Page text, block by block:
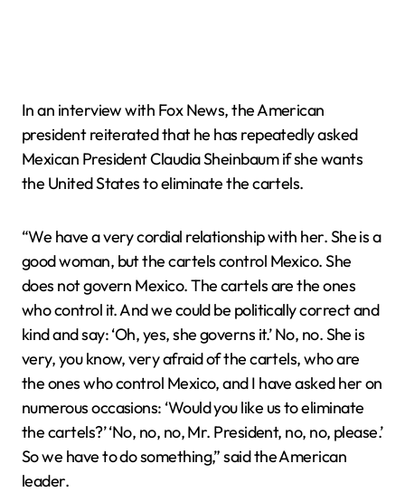
In an interview with Fox News, the American
president reiterated that he has repeatedly asked
Mexican President Claudia Sheinbaum if she wants
the United States to eliminate the cartels.
“We have a very cordial relationship with her. She is a
good woman, but the cartels control Mexico. She
does not govern Mexico. The cartels are the ones
who control it. And we could be politically correct and
kind and say: ‘Oh, yes, she governs it.’ No, no. She is
very, you know, very afraid of the cartels, who are
the ones who control Mexico, and I have asked her on
numerous occasions: ‘Would you like us to eliminate
the cartels?’ ‘No, no, no, Mr. President, no, no, please.’
So we have to do something,” said the American
leader.